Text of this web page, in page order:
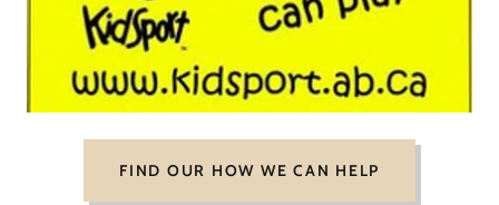
FIND OUR HOW WE CAN HELP